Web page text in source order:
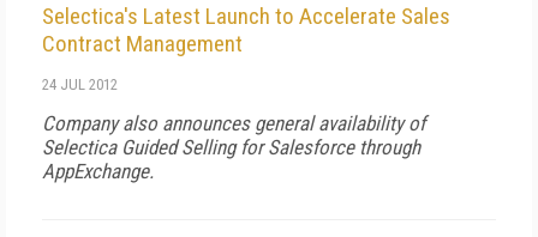
Selectica's Latest Launch to Accelerate Sales
Contract Management
24 JUL 2012
Company also announces general availability of
Selectica Guided Selling for Salesforce through
AppExchange.